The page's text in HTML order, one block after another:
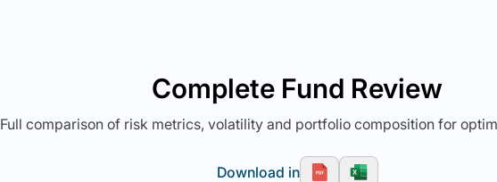
Complete Fund Review
Full comparison of risk metrics, volatility and portfolio composition for
Download in